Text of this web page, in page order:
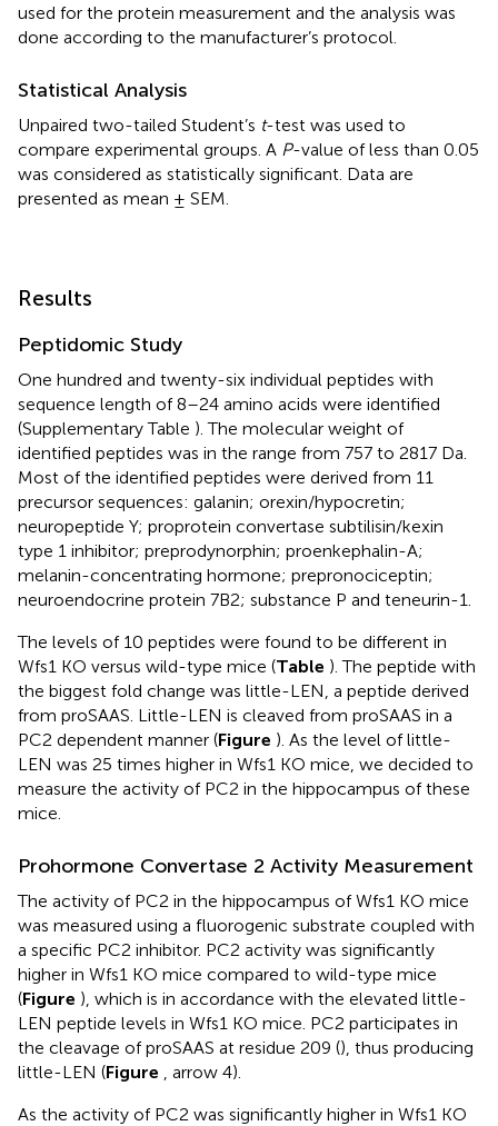
used for the protein measurement and the analysis was
done according to the manufacturer’s protocol.
Statistical Analysis
Unpaired two-tailed Student’s t-test was used to
compare experimental groups. A P-value of less than 0.05
was considered as statistically significant. Data are
presented as mean ± SEM.
Results
Peptidomic Study
One hundred and twenty-six individual peptides with
sequence length of 8–24 amino acids were identified
(Supplementary Table ). The molecular weight of
identified peptides was in the range from 757 to 2817 Da.
Most of the identified peptides were derived from 11
precursor sequences: galanin; orexin/hypocretin;
neuropeptide Y; proprotein convertase subtilisin/kexin
type 1 inhibitor; preprodynorphin; proenkephalin-A;
melanin-concentrating hormone; prepronociceptin;
neuroendocrine protein 7B2; substance P and teneurin-1.
The levels of 10 peptides were found to be different in
Wfs1 KO versus wild-type mice (Table ). The peptide with
the biggest fold change was little-LEN, a peptide derived
from proSAAS. Little-LEN is cleaved from proSAAS in a
PC2 dependent manner (Figure ). As the level of little-
LEN was 25 times higher in Wfs1 KO mice, we decided to
measure the activity of PC2 in the hippocampus of these
mice.
Prohormone Convertase 2 Activity Measurement
The activity of PC2 in the hippocampus of Wfs1 KO mice
was measured using a fluorogenic substrate coupled with
a specific PC2 inhibitor. PC2 activity was significantly
higher in Wfs1 KO mice compared to wild-type mice
(Figure ), which is in accordance with the elevated little-
LEN peptide levels in Wfs1 KO mice. PC2 participates in
the cleavage of proSAAS at residue 209 (), thus producing
little-LEN (Figure
, arrow 4).
As the activity of PC2 was significantly higher in Wfs1 KO